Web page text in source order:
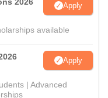
2026 Apply
available
Apply
| Advanced